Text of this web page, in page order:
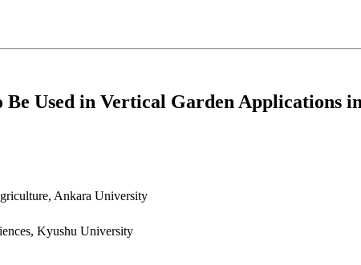
Used in Vertical Garden Applications
Ankara University
Kyushu University